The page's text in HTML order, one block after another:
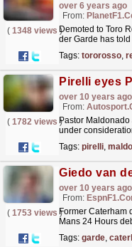
over 6 years ago
From:
( 1348 views )Demoted to Toro
der Garde has
Tags: tororosso,
over 10 years ago
From:
( 1782 views )Pastor
under
Tags: pirelli,
Giedo van
over 10 years ago
From:
( 1753 views )Former Caterham
Mans 24 Hours
becoming...read
Tags: garde,